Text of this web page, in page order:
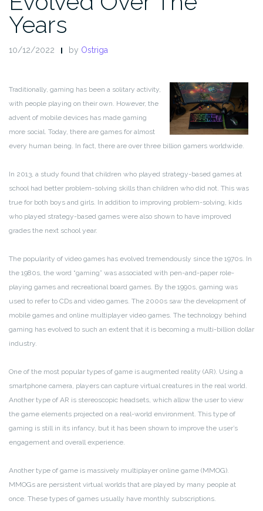
Years
10/12/2022 by Ostriga
Traditionally, gaming has been a solitary activity,
with people playing on their own. However, the
advent of mobile devices has made gaming
more social. Today, there are games for almost
every human being. In fact, there are over three billion gamers worldwide.
In 2013, a study found that children who played strategy-based games at
school had better problem-solving skills than children who did not. This was
true for both boys and girls. In addition to improving problem-solving, kids
who played strategy-based games were also shown to have improved
grades the next school year.
The popularity of video games has evolved tremendously since the 1970s. In
the 1980s, the word “gaming” was associated with pen-and-paper role-
playing games and recreational board games. By the 1990s, gaming was
used to refer to CDs and video games. The 2000s saw the development of
mobile games and online multiplayer video games. The technology behind
gaming has evolved to such an extent that it is becoming a multi-billion dollar
industry.
One of the most popular types of game is augmented reality (AR). Using a
smartphone camera, players can capture virtual creatures in the real world.
Another type of AR is stereoscopic headsets, which allow the user to view
the game elements projected on a real-world environment. This type of
gaming is still in its infancy, but it has been shown to improve the user’s
engagement and overall experience.
Another type of game is massively multiplayer online game (MMOG).
MMOGs are persistent virtual worlds that are played by many people at
once. These types of games usually have monthly subscriptions.